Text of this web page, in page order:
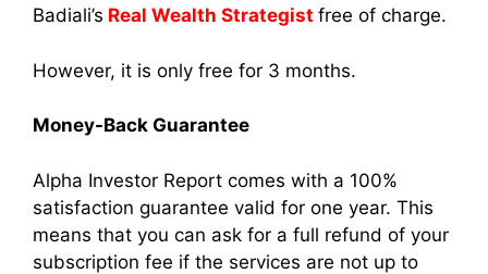
Badiali’s Real Wealth Strategist free of charge.
However, it is only free for 3 months.
Money-Back Guarantee
Alpha Investor Report comes with a 100%
satisfaction guarantee valid for one year. This
means that you can ask for a full refund of your
subscription fee if the services are not up to